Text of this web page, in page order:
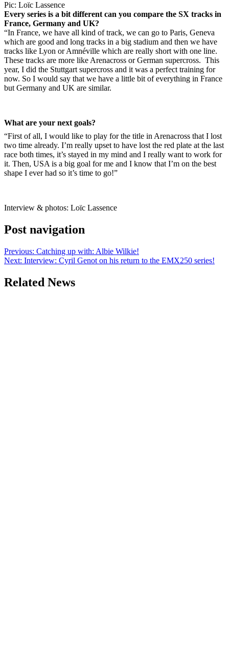
Pic: Loïc Lassence
Every series is a bit different can you compare the SX tracks in
France, Germany and UK?
“In France, we have all kind of track, we can go to Paris, Geneva
which are good and long tracks in a big stadium and then we have
tracks like Lyon or Amnéville which are really short with one line.
These tracks are more like Arenacross or German supercross. This
year, I did the Stuttgart supercross and it was a perfect training for
now. So I would say that we have a little bit of everything in France
but Germany and UK are similar.
What are your next goals?
“First of all, I would like to play for the title in Arenacross that I lost
two time already. I’m really upset to have lost the red plate at the last
race both times, it’s stayed in my mind and I really want to work for
it. Then, USA is a big goal for me and I know that I’m on the best
shape I ever had so it’s time to go!”
Interview & photos: Loïc Lassence
Post navigation
Previous: Catching up with: Albie Wilkie!
Next: Interview: Cyril Genot on his return to the EMX250 series!
Related News